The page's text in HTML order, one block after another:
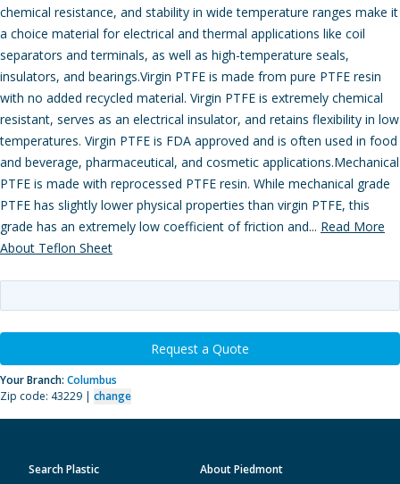
chemical resistance, and stability in wide temperature ranges make it
a choice material for electrical and thermal applications like coil
separators and terminals, as well as high-temperature seals,
insulators, and bearings.Virgin PTFE is made from pure PTFE resin
with no added recycled material. Virgin PTFE is extremely chemical
resistant, serves as an electrical insulator, and retains flexibility in low
temperatures. Virgin PTFE is FDA approved and is often used in food
and beverage, pharmaceutical, and cosmetic applications.Mechanical
PTFE is made with reprocessed PTFE resin. While mechanical grade
PTFE has slightly lower physical properties than virgin PTFE, this
grade has an extremely low coefficient of friction and... Read More
About Teflon Sheet
Request a Quote
Your Branch: Columbus
Zip code: 43229 | change
Search Plastic
About Piedmont